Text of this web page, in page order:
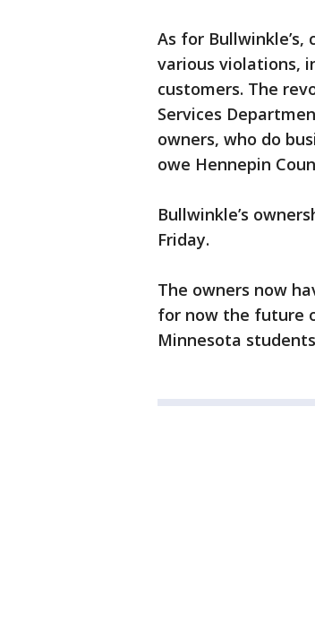
As for
various violations,
customers. The
Services
owners, who do
owe Hennepin
Bullwinkle’s
Friday.
The owners now
for now the future
Minnesota